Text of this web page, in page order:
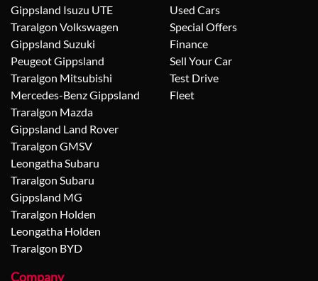
Gippsland Isuzu UTE
Traralgon Volkswagen
Gippsland Suzuki
Peugeot Gippsland
Traralgon Mitsubishi
Mercedes-Benz Gippsland
Traralgon Mazda
Gippsland Land Rover
Traralgon GMSV
Leongatha Subaru
Traralgon Subaru
Gippsland MG
Traralgon Holden
Leongatha Holden
Traralgon BYD
Used Cars
Special Offers
Finance
Sell Your Car
Test Drive
Fleet
Company